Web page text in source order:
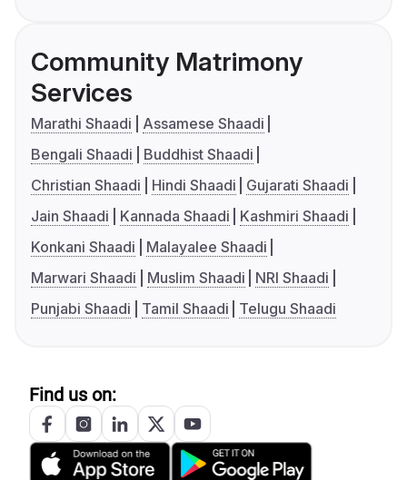
Community Matrimony
Services
Marathi Shaadi
Assamese Shaadi
Bengali Shaadi
Buddhist Shaadi
Christian Shaadi
Hindi Shaadi
Gujarati Shaadi
Jain Shaadi
Kannada Shaadi
Kashmiri Shaadi
Konkani Shaadi
Malayalee Shaadi
Marwari Shaadi
Muslim Shaadi
NRI Shaadi
Punjabi Shaadi
Tamil Shaadi Telugu Shaadi
Find us on: